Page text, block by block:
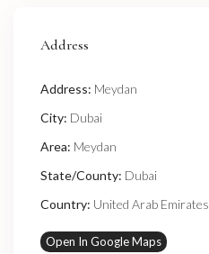
Address
Address: Meydan
City: Dubai
Area: Meydan
State/County: Dubai
Country: United Arab Emirates
Open In Google Maps